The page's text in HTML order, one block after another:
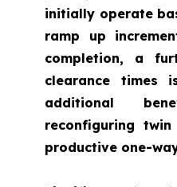
initially operate
ramp up
completion, a
clearance times
additional
reconfiguring
productive one-